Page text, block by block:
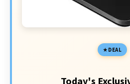
DEAL
Today's